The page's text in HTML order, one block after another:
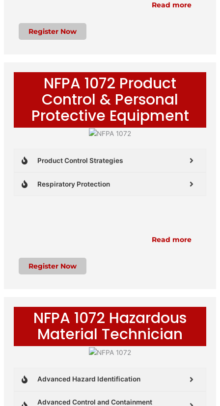
Read more
Register Now
NFPA 1072 Product
Control & Personal
Protective Equipment
Product Control Strategies
Respiratory Protection
Read more
Register Now
NFPA 1072 Hazardous
Material Technician
Advanced Hazard Identification
Advanced Control and Containment